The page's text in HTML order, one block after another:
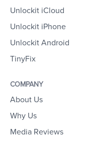
Unlockit iCloud
Unlockit iPhone
Unlockit Android
TinyFix
COMPANY
About Us
Why Us
Media Reviews